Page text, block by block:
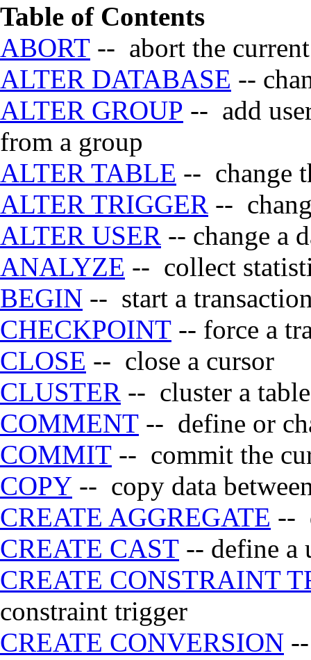
Table of Contents
ABORT -- abort the
ALTER DATABASE --
ALTER GROUP -- add
from a group
ALTER TABLE -- change
ALTER TRIGGER --
ALTER USER -- change a
ANALYZE -- collect
BEGIN -- start a
CHECKPOINT -- force a
CLOSE -- close a cursor
CLUSTER -- cluster a
COMMENT -- define or
COMMIT -- commit the
COPY -- copy data
CREATE AGGREGATE --
CREATE CAST -- define a
CREATE CONSTRAINT
constraint trigger
CREATE CONVERSION